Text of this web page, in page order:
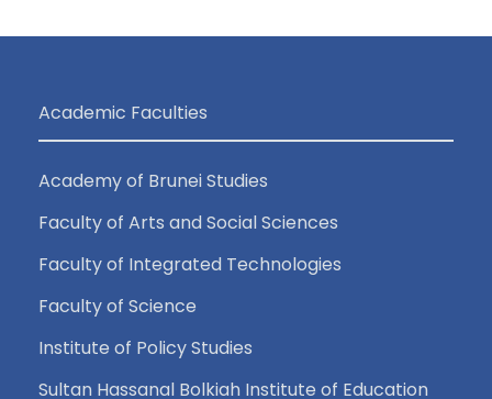
Academic Faculties
Academy of Brunei Studies
Faculty of Arts and Social Sciences
Faculty of Integrated Technologies
Faculty of Science
Institute of Policy Studies
Sultan Hassanal Bolkiah Institute of Education